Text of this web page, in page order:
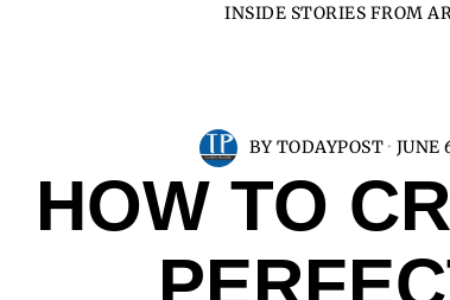
INSIDE STORIES FROM
BY TODAYPOST JUNE
HOW TO